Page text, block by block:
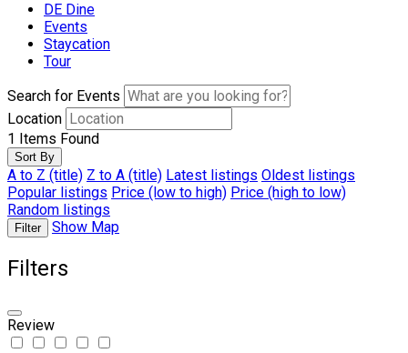
DE Dine
Events
Staycation
Tour
Search for Events
Location
1
Items Found
Sort By
A to Z (title) Z to A (title) Latest listings Oldest listings
Popular listings Price (low to high) Price (high to low)
Random listings
Filter Show Map
Filters
Review